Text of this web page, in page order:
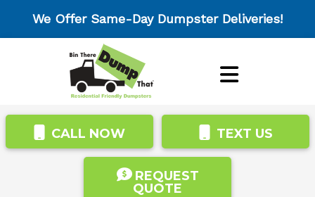
We Offer Same-Day Dumpster Deliveries!
CALL NOW TEXT US
REQUEST
QUOTE